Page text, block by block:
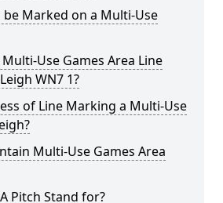
Marked on a Multi-Use
Use Games Area Line
WN7 1?
of Line Marking a Multi-Use
Multi-Use Games Area
Pitch Stand for?